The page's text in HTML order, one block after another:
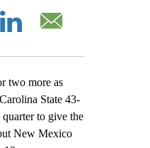
two more as
State 43-
to give the
New Mexico